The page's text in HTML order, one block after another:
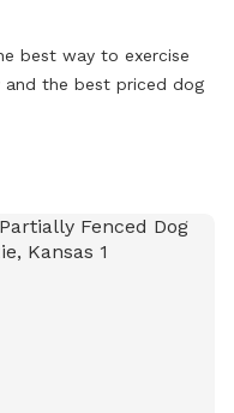
best way to exercise
and the best priced dog